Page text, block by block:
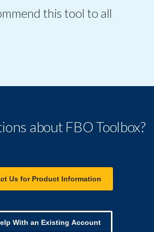
this tool to all
about FBO Toolbox?
Us for Product Information
With an Existing Account